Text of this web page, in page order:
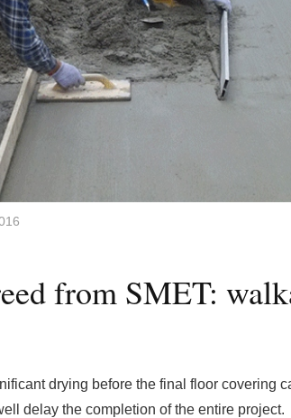
from SMET:
drying before the final floor covering
delay the completion of the entire project.